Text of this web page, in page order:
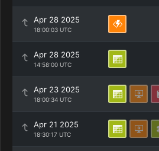
Apr 28 2025
18:00:03 UTC
Apr 28 2025
14:58:00 UTC
Apr 23 2025
18:00:34 UTC
Apr 21 2025
18:30:17 UTC